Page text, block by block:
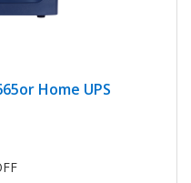
Home UPS